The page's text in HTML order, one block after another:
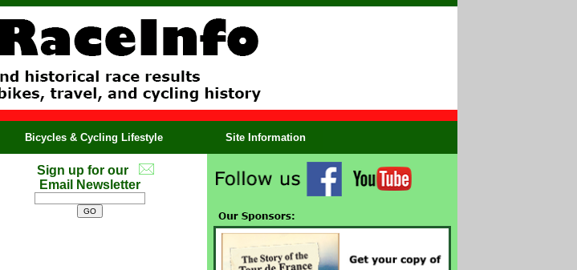
Bicycles & Cycling Lifestyle Site Information
Sign up for our
Email Newsletter